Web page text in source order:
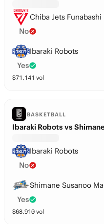
Chiba Jets Funabashi
No
Ibaraki Robots
Yes
$71,141 vol
BASKETBALL
Ibaraki Robots vs
Ibaraki Robots
No
Shimane Susanoo
Yes
$68,910 vol